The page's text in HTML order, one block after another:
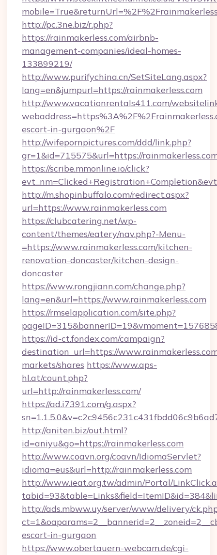
http://pc.3ne.biz/r.php?
https://rainmakerless.com/airbnb-
management-companies/ideal-homes-
133899219/
http://www.purifychina.cn/SetSiteLang.aspx?
lang=en&jumpurl=https://rainmakerless.com
http://www.vacationrentals411.com/
escort-in-gurgaon%2F
http://wifepornpictures.com/ddd/link.php?
gr=1&id=715575&url=https://
https://scribe.mmonline.io/click?
http://m.shopinbuffalo.com/redirect.aspx?
url=https://www.rainmakerless.com
https://clubcatering.net/wp-
content/themes/eatery/nav.php?-Menu-
=https://www.rainmakerless.com/kitchen-
renovation-doncaster/kitchen-design-
doncaster
https://www.rongjiann.com/change.php?
lang=en&url=https://www.rainmakerless.com
https://rmselapplication.com/site.php?
https://id-ct.fondex.com/campaign?
destination_url=https://
markets/shares https://www.aps-
hl.at/count.php?
url=http://rainmakerless.com/
https://ad.i7391.com/g.aspx?
http://aniten.biz/out.html?
id=aniyu&go=https://rainmakerless.com
http://www.coavn.org/coavn/IdiomaServlet?
idioma=eus&url=http://rainmakerless.com
http://www.ieat.org.tw/admin/Portal/
http://ads.mbww.uy/server/www/delivery/
escort-in-gurgaon
https://www.obertauern-webcam.de/cgi-